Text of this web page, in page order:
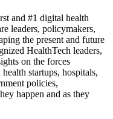
and #1 digital health
leaders, policymakers,
the present and future
HealthTech leaders,
on the forces
startups, hospitals,
policies,
happen and as they